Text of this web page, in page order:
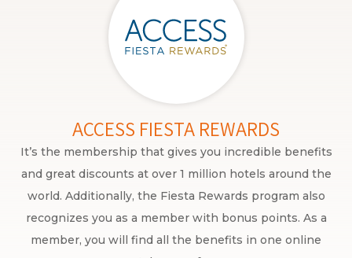
ACCESS FIESTA REWARDS
It’s the membership that gives you incredible benefits
and great discounts at over 1 million hotels around the
world. Additionally, the Fiesta Rewards program also
recognizes you as a member with bonus points. As a
member, you will find all the benefits in one online